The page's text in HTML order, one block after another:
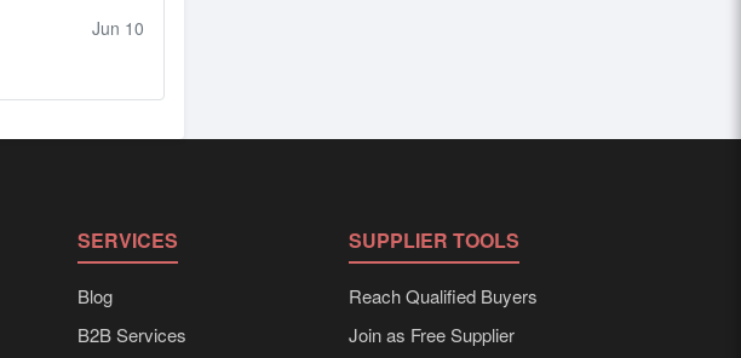
Jun 10
SERVICES
Blog
B2B Services
SUPPLIER TOOLS
Reach Qualified Buyers
Join as Free Supplier